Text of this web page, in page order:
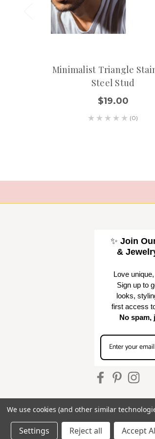
Minimalist Triangle
Steel Stud
$19.00
(0)
✨ Join
&
Love
Sign up to
looks,
first access
No spam,
We use cookies (and other similar
Settings Reject all Accept